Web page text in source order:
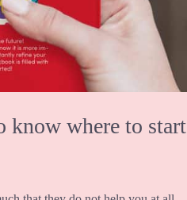
where to start